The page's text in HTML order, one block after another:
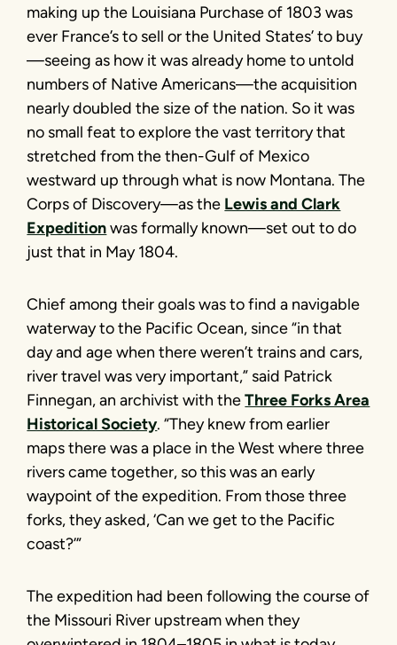
making up the Louisiana Purchase of 1803 was
ever France’s to sell or the United States’ to buy
—seeing as how it was already home to untold
numbers of Native Americans—the acquisition
nearly doubled the size of the nation. So it was
no small feat to explore the vast territory that
stretched from the then-Gulf of Mexico
westward up through what is now Montana. The
Corps of Discovery—as the Lewis and Clark
Expeditionwas formally known—set out to do
just that in May 1804.
Chief among their goals was to find a navigable
waterway to the Pacific Ocean, since “in that
day and age when there weren’t trains and cars,
river travel was very important,” said Patrick
Finnegan, an archivist with theThree Forks Area
Historical Society. “They knew from earlier
maps there was a place in the West where three
rivers came together, so this was an early
waypoint of the expedition. From those three
forks, they asked, ‘Can we get to the Pacific
coast?’”
The expedition had been following the course of
the Missouri River upstream when they